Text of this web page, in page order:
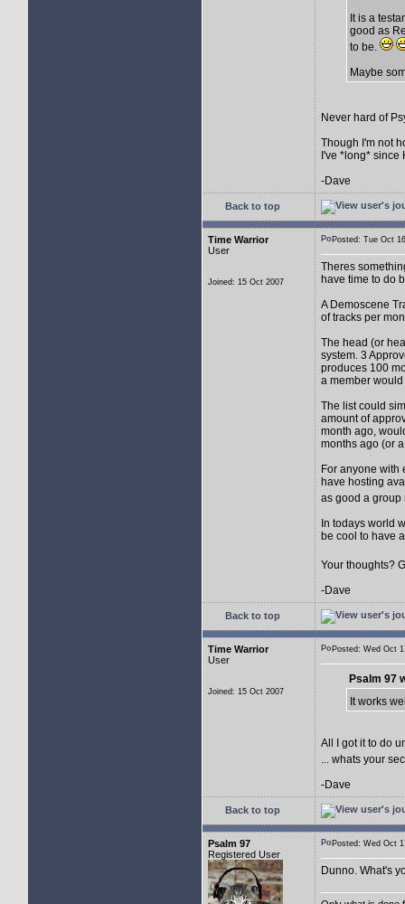
It is a
good as
to be.
Maybe
Never hard of
Though I'm not
I've *long* since
-Dave
Back to top
Time Warrior
User
Joined: 15 Oct 2007
Posted: Tue Oct
Theres
have time to do
A Demoscene
of tracks per
The head (or
system. 3
produces 100
a member
The list could
amount of
month ago,
months ago (or
For anyone with
have hosting
as good a
In todays world
be cool to have
Your thoughts?
-Dave
Back to top
Time Warrior
User
Joined: 15 Oct 2007
Posted: Wed Oct
Psalm 97
It works
All I got it to do
... whats your
-Dave
Back to top
Psalm 97
Registered User
Posted: Wed Oct
Dunno. What's